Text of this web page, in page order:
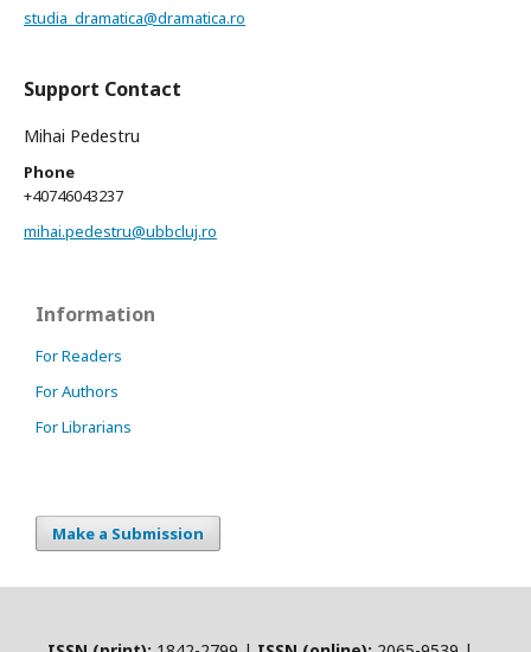
studia_dramatica@dramatica.ro
Support Contact
Mihai Pedestru
Phone
+40746043237
mihai.pedestru@ubbcluj.ro
Information
For Readers
For Authors
For Librarians
Make a Submission